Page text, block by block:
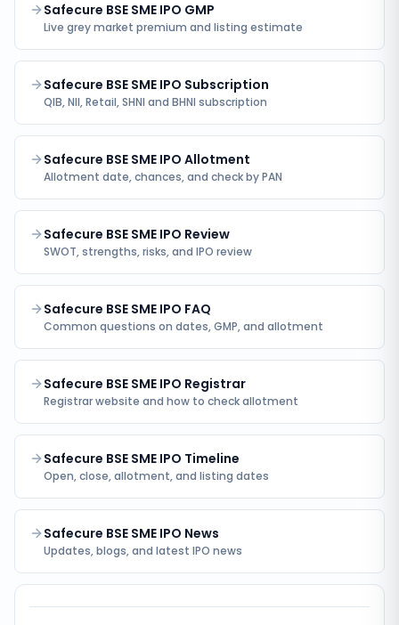
Safecure BSE SME IPO GMP
Live grey market premium and listing estimate
Safecure BSE SME IPO Subscription
QIB, NII, Retail, SHNI and BHNI subscription
Safecure BSE SME IPO Allotment
Allotment date, chances, and check by PAN
Safecure BSE SME IPO Review
SWOT, strengths, risks, and IPO review
Safecure BSE SME IPO FAQ
Common questions on dates, GMP, and allotment
Safecure BSE SME IPO Registrar
Registrar website and how to check allotment
Safecure BSE SME IPO Timeline
Open, close, allotment, and listing dates
Safecure BSE SME IPO News
Updates, blogs, and latest IPO news